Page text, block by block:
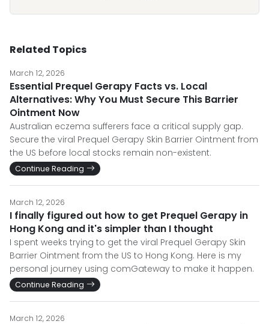
Related Topics
March 12, 2026
Essential Prequel Gerapy Facts vs. Local
Alternatives: Why You Must Secure This Barrier
Ointment Now
Australian eczema sufferers face a critical supply gap.
Secure the viral Prequel Gerapy Skin Barrier Ointment from
the US before local stocks remain non-existent.
Continue Reading
March 12, 2026
I finally figured out how to get Prequel Gerapy in
Hong Kong and it's simpler than I thought
I spent weeks trying to get the viral Prequel Gerapy Skin
Barrier Ointment from the US to Hong Kong. Here is my
personal journey using comGateway to make it happen.
Continue Reading
March 12, 2026